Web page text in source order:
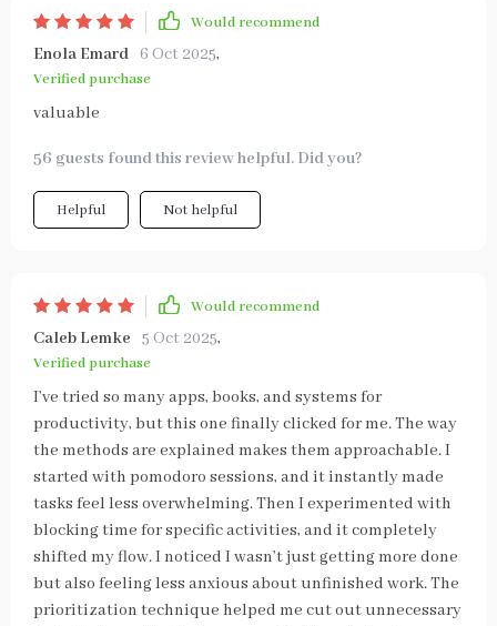
Would recommend
Enola Emard 6 Oct 2025,
Verified purchase
valuable
56 guests found this review helpful. Did you?
Helpful Not helpful
Would recommend
Caleb Lemke 5 Oct 2025,
Verified purchase
I’ve tried so many apps, books, and systems for
productivity, but this one finally clicked for me. The way
the methods are explained makes them approachable. I
started with pomodoro sessions, and it instantly made
tasks feel less overwhelming. Then I experimented with
blocking time for specific activities, and it completely
shifted my flow. I noticed I wasn’t just getting more done
but also feeling less anxious about unfinished work. The
prioritization technique helped me cut out unnecessary